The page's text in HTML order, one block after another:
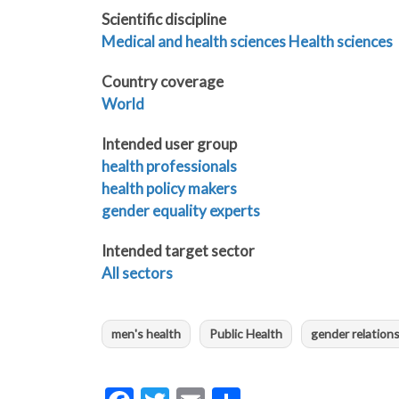
Scientific discipline
Medical and health sciencesHealth sciences
Country coverage
World
Intended user group
health professionals
health policy makers
gender equality experts
Intended target sector
All sectors
men's health Public Health gender relations